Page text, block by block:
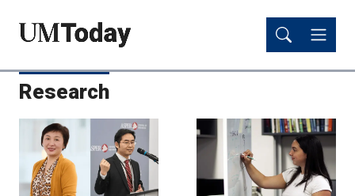
content
content
Research